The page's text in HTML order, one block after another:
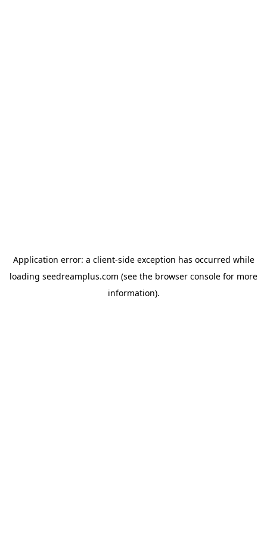
Application error: a client-side exception has occurred while
loading seedreamplus.com (see the browser console for more
information).